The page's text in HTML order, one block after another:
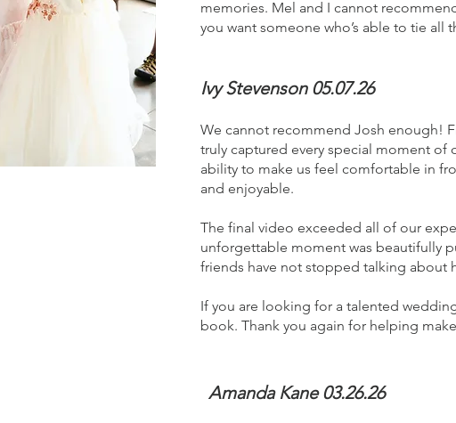
memories. Mel and I cannot
you want someone who’s able to tie
Ivy Stevenson 05.07.26
We cannot recommend Josh enough!
truly captured every special moment
ability to make us feel comfortable in
and enjoyable.
The final video exceeded all of our
unforgettable moment was beautifully
friends have not stopped talking about
If you are looking for a talented
book. Thank you again for helping
Amanda Kane 03.26.26